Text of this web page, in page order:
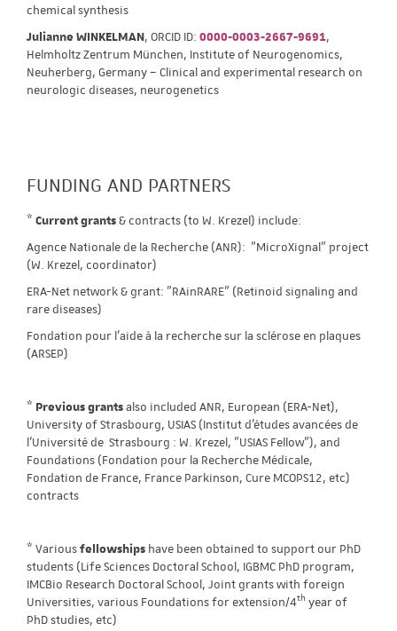
chemical synthesis
Julianne WINKELMAN, ORCID ID: 0000-0003-2667-9691,
Helmholtz Zentrum München, Institute of Neurogenomics,
Neuherberg, Germany – Clinical and experimental research on
neurologic diseases, neurogenetics
FUNDING AND PARTNERS
* Current grants& contracts (to W. Krezel) include:
Agence Nationale de la Recherche (ANR): "MicroXignal" project
(W. Krezel, coordinator)
ERA-Net network & grant: "RAinRARE" (Retinoid signaling and
rare diseases)
Fondation pour l'aide à la recherche sur la sclérose en plaques
(ARSEP)
* Previous grantsalso included ANR, European (ERA-Net),
University of Strasbourg, USIAS (Institut d'études avancées de
l'Université de Strasbourg : W. Krezel, "USIAS Fellow"), and
Foundations (Fondation pour la Recherche Médicale,
Fondation de France, France Parkinson, Cure MCOPS12, etc)
contracts
* Variousfellowships have been obtained to support our PhD
students (Life Sciences Doctoral School, IGBMC PhD program,
IMCBio Research Doctoral School, Joint grants with foreign
Universities, various Foundations for extension/4th year of
PhD studies, etc)